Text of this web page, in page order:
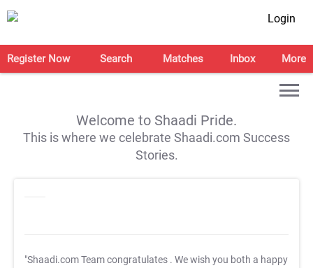
Login
Register Now Search Matches Inbox More
Welcome to Shaadi Pride.
This is where we celebrate Shaadi.com Success
Stories.
"Shaadi.com Team congratulates . We wish you both a happy